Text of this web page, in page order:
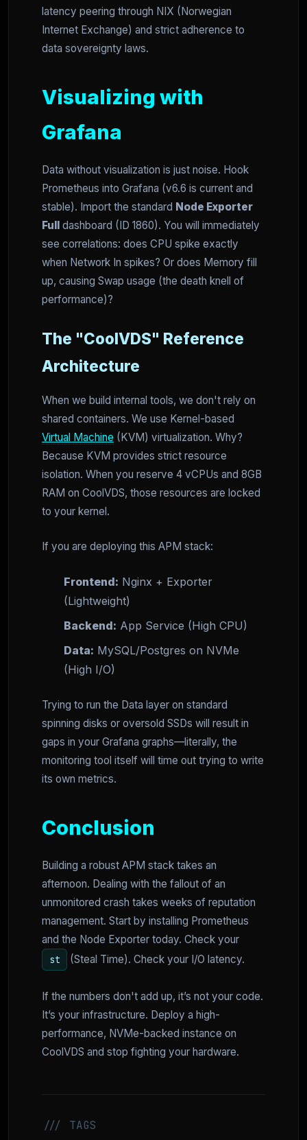
latency peering through NIX (Norwegian
Internet Exchange) and strict adherence to
data sovereignty laws.
Visualizing with
Grafana
Data without visualization is just noise. Hook
Prometheus into Grafana (v6.6 is current and
stable). Import the standard Node Exporter
Full dashboard (ID 1860). You will immediately
see correlations: does CPU spike exactly
when Network In spikes? Or does Memory fill
up, causing Swap usage (the death knell of
performance)?
The "CoolVDS" Reference
Architecture
When we build internal tools, we don't rely on
shared containers. We use Kernel-based
Virtual Machine (KVM) virtualization. Why?
Because KVM provides strict resource
isolation. When you reserve 4 vCPUs and 8GB
RAM on CoolVDS, those resources are locked
to your kernel.
If you are deploying this APM stack:
Frontend: Nginx + Exporter
(Lightweight)
Backend: App Service (High CPU)
Data: MySQL/Postgres on NVMe
(High I/O)
Trying to run the Data layer on standard
spinning disks or oversold SSDs will result in
gaps in your Grafana graphs—literally, the
monitoring tool itself will time out trying to write
its own metrics.
Conclusion
Building a robust APM stack takes an
afternoon. Dealing with the fallout of an
unmonitored crash takes weeks of reputation
management. Start by installing Prometheus
and the Node Exporter today. Check your
st (Steal Time). Check your I/O latency.
If the numbers don't add up, it’s not your code.
It’s your infrastructure. Deploy a high-
performance, NVMe-backed instance on
CoolVDS and stop fighting your hardware.
/// TAGS